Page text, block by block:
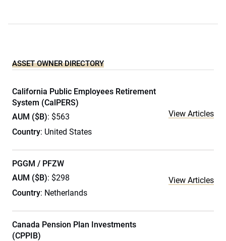
ASSET OWNER DIRECTORY
California Public Employees Retirement
System (CalPERS)
AUM ($B): $563
Country: United States
View Articles
PGGM / PFZW
AUM ($B): $298
Country: Netherlands
View Articles
Canada Pension Plan Investments
(CPPIB)